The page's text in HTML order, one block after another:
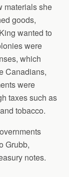
materials she
goods,
wanted to
were
which
Canadians,
were
taxes such as
tobacco.
Grubb,
notes.